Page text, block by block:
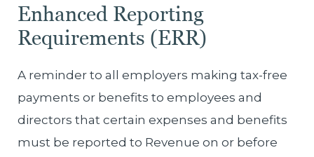
Enhanced Reporting
Requirements (ERR)
A reminder to all employers making tax-free
payments or benefits to employees and
directors that certain expenses and benefits
must be reported to Revenue on or before